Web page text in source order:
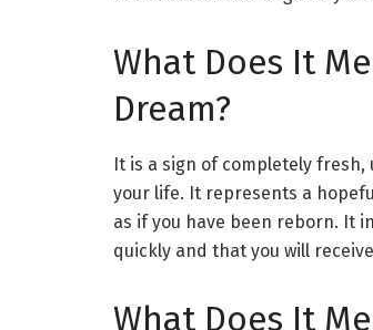
What Does It
Dream?
It is a sign of completely
your life. It represents a
as if you have been reborn. It
quickly and that you will
What Does It